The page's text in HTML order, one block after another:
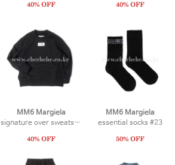
MM6 Margiela
signature over sweatshirt #1
MM6 Margiela
essential socks #23